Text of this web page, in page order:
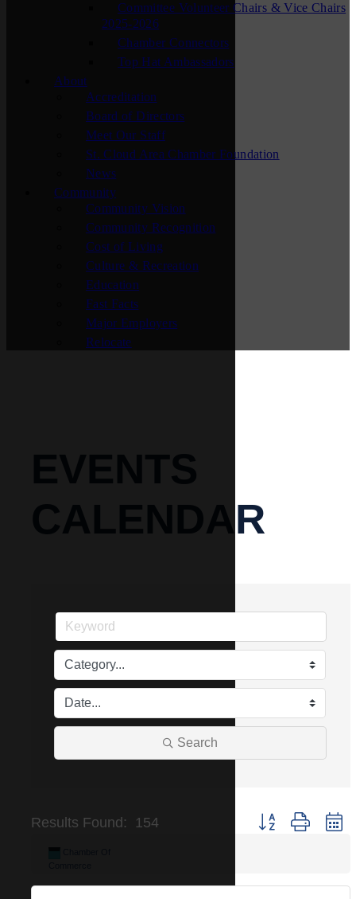
Committee Volunteer Chairs & Vice Chairs
2025-2026
Chamber Connectors
Top Hat Ambassadors
About
Accreditation
Board of Directors
Meet Our Staff
St. Cloud Area Chamber Foundation
News
Community
Community Vision
Community Recognition
Cost of Living
Culture & Recreation
Education
Fast Facts
Major Employers
Relocate
EVENTS
CALENDAR
Search
Results Found: 154 Button group with